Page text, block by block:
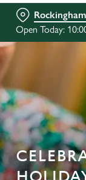
Open Today: